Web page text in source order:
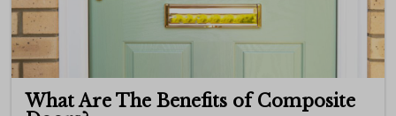
What Are The Benefits of Composite